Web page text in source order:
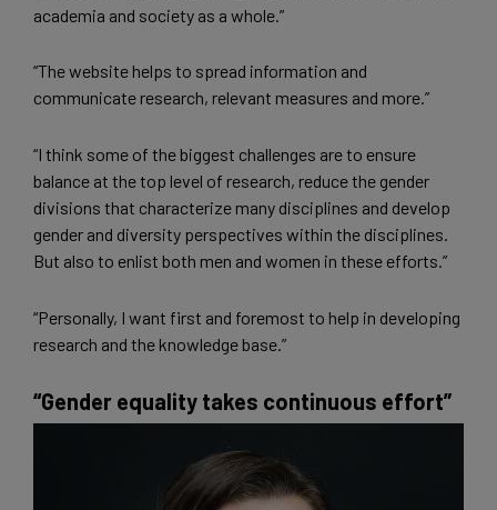
academia and society as a whole.”
“The website helps to spread information and
communicate research, relevant measures and more.”
“I think some of the biggest challenges are to ensure
balance at the top level of research, reduce the gender
divisions that characterize many disciplines and develop
gender and diversity perspectives within the disciplines.
But also to enlist both men and women in these efforts.”
“Personally, I want first and foremost to help in developing
research and the knowledge base.”
“Gender equality takes continuous effort”